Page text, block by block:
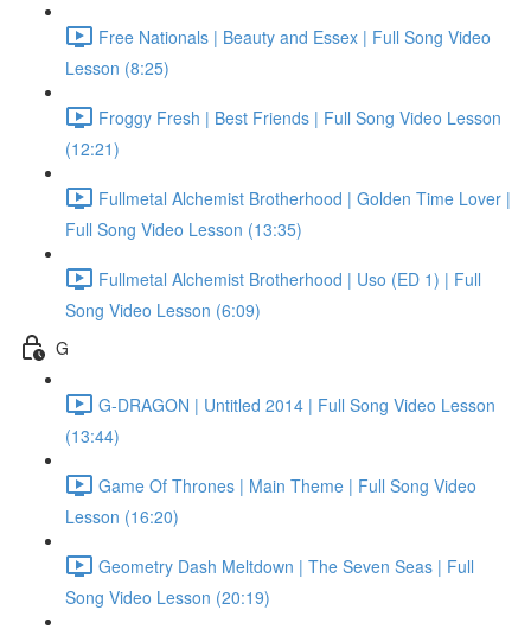
Free Nationals | Beauty and Essex | Full Song Video
Lesson (8:25)
Froggy Fresh | Best Friends | Full Song Video Lesson
(12:21)
Fullmetal Alchemist Brotherhood | Golden Time Lover |
Full Song Video Lesson (13:35)
Fullmetal Alchemist Brotherhood | Uso (ED 1) | Full
Song Video Lesson (6:09)
G
G-DRAGON | Untitled 2014 | Full Song Video Lesson
(13:44)
Game Of Thrones | Main Theme | Full Song Video
Lesson (16:20)
Geometry Dash Meltdown | The Seven Seas | Full
Song Video Lesson (20:19)